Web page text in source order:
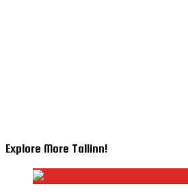
Explore More Tallinn!